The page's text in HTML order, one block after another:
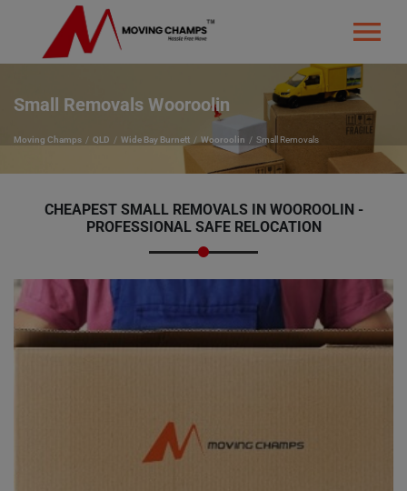
Small Removals Wooroolin
Moving Champs QLD Wide Bay Burnett Wooroolin Small Removals
CHEAPEST SMALL REMOVALS IN WOOROOLIN -
PROFESSIONAL SAFE RELOCATION